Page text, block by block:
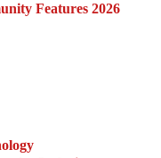
Features 2026